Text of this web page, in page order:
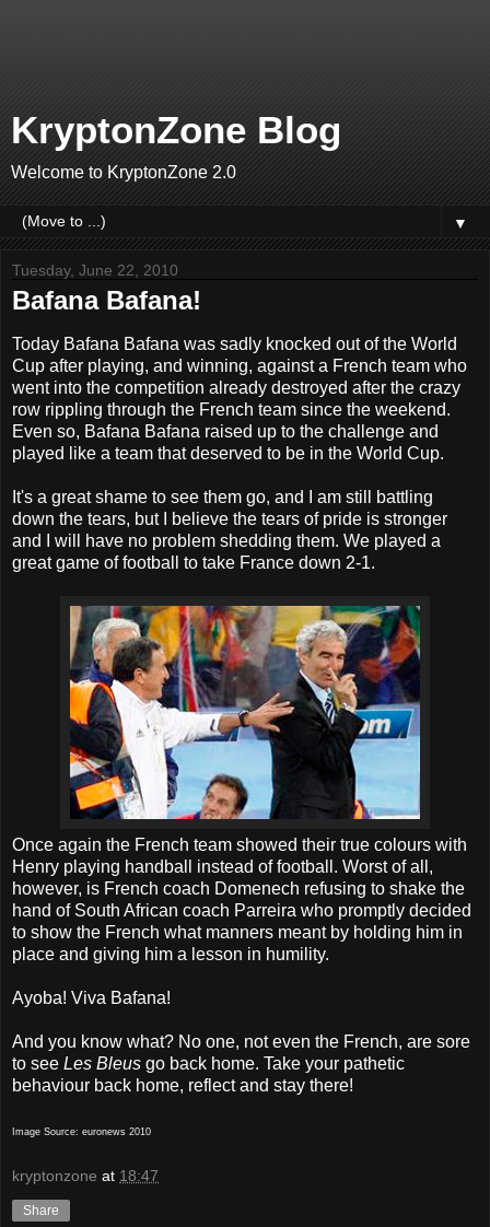
KryptonZone Blog
Welcome to KryptonZone 2.0
▼
Tuesday, June 22, 2010
Bafana Bafana!
Today Bafana Bafana was sadly knocked out of the World
Cup after playing, and winning, against a French team who
went into the competition already destroyed after the crazy
row rippling through the French team since the weekend.
Even so, Bafana Bafana raised up to the challenge and
played like a team that deserved to be in the World Cup.
It's a great shame to see them go, and I am still battling
down the tears, but I believe the tears of pride is stronger
and I will have no problem shedding them. We played a
great game of football to take France down 2-1.
Once again the French team showed their true colours with
Henry playing handball instead of football. Worst of all,
however, is French coach Domenech refusing to shake the
hand of South African coach Parreira who promptly decided
to show the French what manners meant by holding him in
place and giving him a lesson in humility.
Ayoba! Viva Bafana!
And you know what? No one, not even the French, are sore
to see Les Bleus go back home. Take your pathetic
behaviour back home, reflect and stay there!
Image Source: euronews 2010
kryptonzone at 18:47
Share